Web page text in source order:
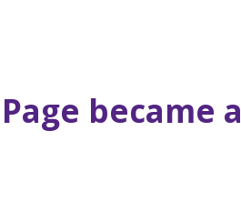
became a